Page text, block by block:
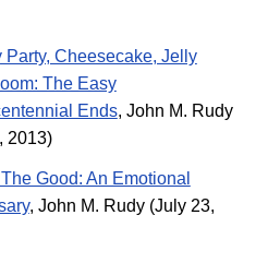
Party, Cheesecake, Jelly
The Easy
Ends, John M. Rudy
2013)
Good: An Emotional
, John M. Rudy (July 23,